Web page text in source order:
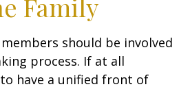
Family
should be involved
process. If at all
have a unified front of